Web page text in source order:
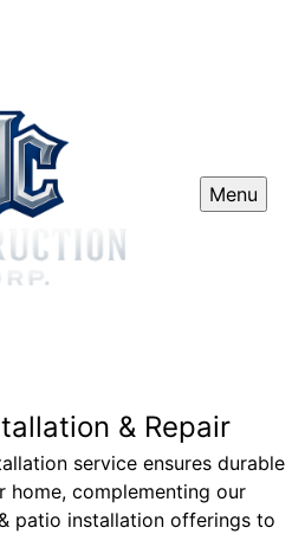
Menu
& Repair
service ensures durable
complementing our
patio installation offerings to